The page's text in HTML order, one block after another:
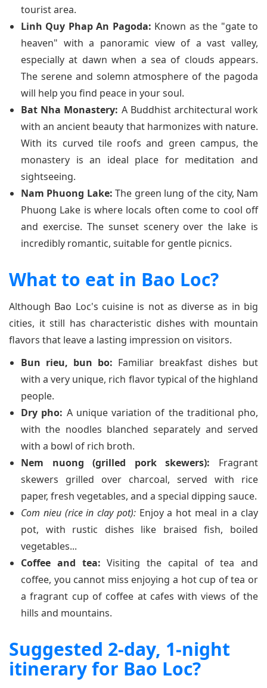
tourist area.
Linh Quy Phap An Pagoda: Known as the "gate to
heaven" with a panoramic view of a vast valley,
especially at dawn when a sea of clouds appears.
The serene and solemn atmosphere of the pagoda
will help you find peace in your soul.
Bat Nha Monastery: A Buddhist architectural work
with an ancient beauty that harmonizes with nature.
With its curved tile roofs and green campus, the
monastery is an ideal place for meditation and
sightseeing.
Nam Phuong Lake: The green lung of the city, Nam
Phuong Lake is where locals often come to cool off
and exercise. The sunset scenery over the lake is
incredibly romantic, suitable for gentle picnics.
What to eat in Bao Loc?
Although Bao Loc's cuisine is not as diverse as in big
cities, it still has characteristic dishes with mountain
flavors that leave a lasting impression on visitors.
Bun rieu, bun bo: Familiar breakfast dishes but
with a very unique, rich flavor typical of the highland
people.
Dry pho: A unique variation of the traditional pho,
with the noodles blanched separately and served
with a bowl of rich broth.
Nem nuong (grilled pork skewers): Fragrant
skewers grilled over charcoal, served with rice
paper, fresh vegetables, and a special dipping sauce.
Com nieu (rice in clay pot):Enjoy a hot meal in a clay
pot, with rustic dishes like braised fish, boiled
vegetables...
Coffee and tea: Visiting the capital of tea and
coffee, you cannot miss enjoying a hot cup of tea or
a fragrant cup of coffee at cafes with views of the
hills and mountains.
Suggested 2-day, 1-night
itinerary for Bao Loc?